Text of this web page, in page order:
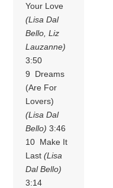
Your Love
(Lisa Dal
Bello, Liz
Lauzanne)
3:50
9 Dreams
(Are For
Lovers)
(Lisa Dal
Bello) 3:46
10 Make It
Last(Lisa
Dal Bello)
3:14